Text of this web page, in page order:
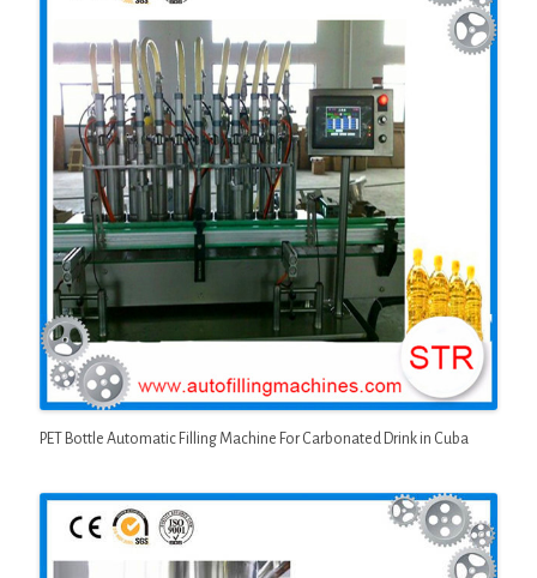
PET Bottle Automatic Filling Machine For Carbonated Drink in Cuba